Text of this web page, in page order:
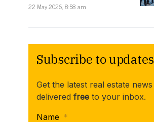
22 May 2026, 8:58 am
Subscribe to updates
Get the latest real estate news
delivered free to your inbox.
Name *